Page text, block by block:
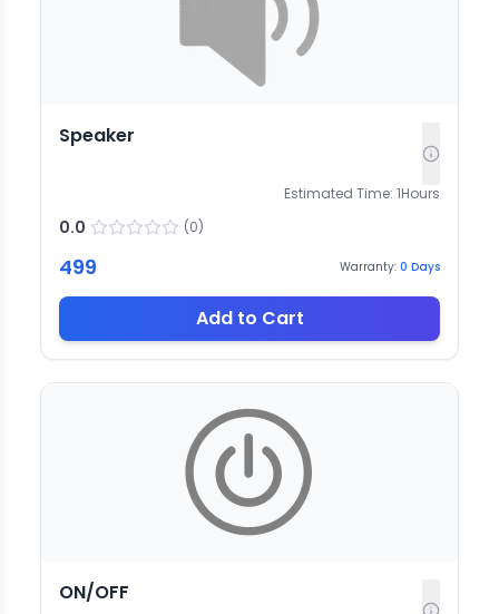
Speaker
Estimated Time: 1Hours
0.0 (0)
499 Warranty: 0 Days
Add to Cart
ON/OFF